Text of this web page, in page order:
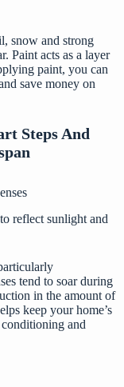
snow and strong
Paint acts as a layer
paint, you can
save money on
Steps And
reflect sunlight and
tend to soar during
in the amount of
keep your home’s
and